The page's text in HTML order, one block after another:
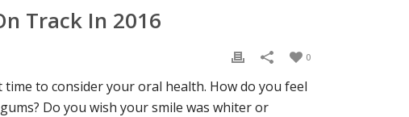
Track In 2016
0
to consider your oral health. How do you feel
Do you wish your smile was whiter or